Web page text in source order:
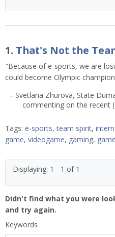
1. That's Not the
"Because of e-sports, we are
could become Olympic
– Svetlana Zhurova, State
commenting on the recent
Tags: e-sports,team spirit,
game, videogame, gaming,
Displaying: 1 - 1 of 1
Didn't find what you were
and try again.
Keywords